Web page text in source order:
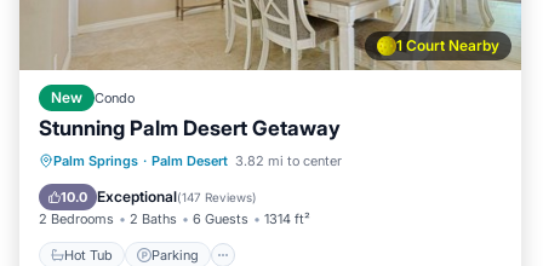
1 Court Nearby
New Condo
Stunning Palm Desert Getaway
Palm Springs · Palm Desert 3.82 mi to center
10.0 Exceptional(147 Reviews)
2 Bedrooms 2 Baths 6 Guests 1314 ft²
Hot Tub Parking
Hot Tub Parking
Pool
Ocean View